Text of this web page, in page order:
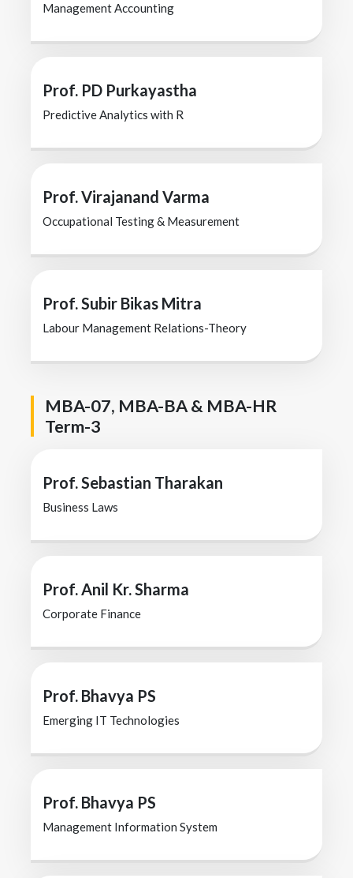
Management Accounting
Prof. PD Purkayastha
Predictive Analytics with R
Prof. Virajanand Varma
Occupational Testing & Measurement
Prof. Subir Bikas Mitra
Labour Management Relations-Theory
MBA-07, MBA-BA & MBA-HR
Term-3
Prof. Sebastian Tharakan
Business Laws
Prof. Anil Kr. Sharma
Corporate Finance
Prof. Bhavya PS
Emerging IT Technologies
Prof. Bhavya PS
Management Information System